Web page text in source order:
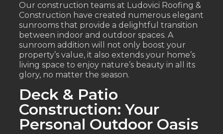
Our construction teams at Ludovici Roofing &
Construction have created numerous elegant
sunrooms that provide a delightful transition
between indoor and outdoor spaces. A
sunroom addition will not only boost your
property’s value, it also extends your home’s
living space to enjoy nature’s beauty in all its
glory, no matter the season.
Deck & Patio
Construction: Your
Personal Outdoor Oasis